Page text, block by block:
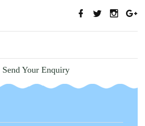
Send Your Enquiry